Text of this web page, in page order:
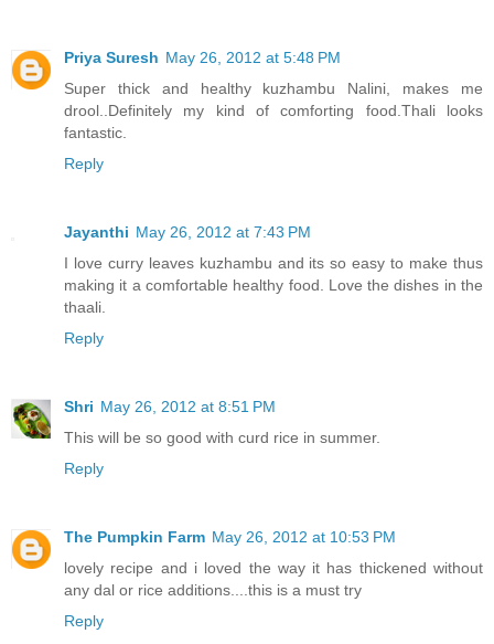
Priya Suresh May 26, 2012 at 5:48 PM
Super thick and healthy kuzhambu Nalini, makes me
drool..Definitely my kind of comforting food.Thali looks
fantastic.
Reply
Jayanthi May 26, 2012 at 7:43 PM
I love curry leaves kuzhambu and its so easy to make thus
making it a comfortable healthy food. Love the dishes in the
thaali.
Reply
Shri May 26, 2012 at 8:51 PM
This will be so good with curd rice in summer.
Reply
The Pumpkin Farm May 26, 2012 at 10:53 PM
lovely recipe and i loved the way it has thickened without
any dal or rice additions....this is a must try
Reply